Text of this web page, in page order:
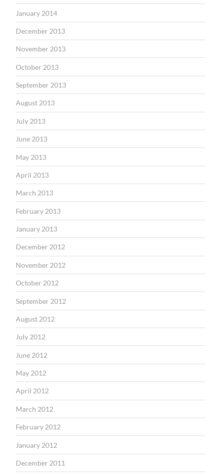
January 2014
December 2013
November 2013
October 2013
September 2013
August 2013
July 2013
June 2013
May 2013
April 2013
March 2013
February 2013
January 2013
December 2012
November 2012
October 2012
September 2012
August 2012
July 2012
June 2012
May 2012
April 2012
March 2012
February 2012
January 2012
December 2011